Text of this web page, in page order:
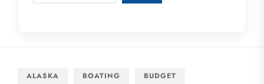
ALASKA BOATING
BUDGET